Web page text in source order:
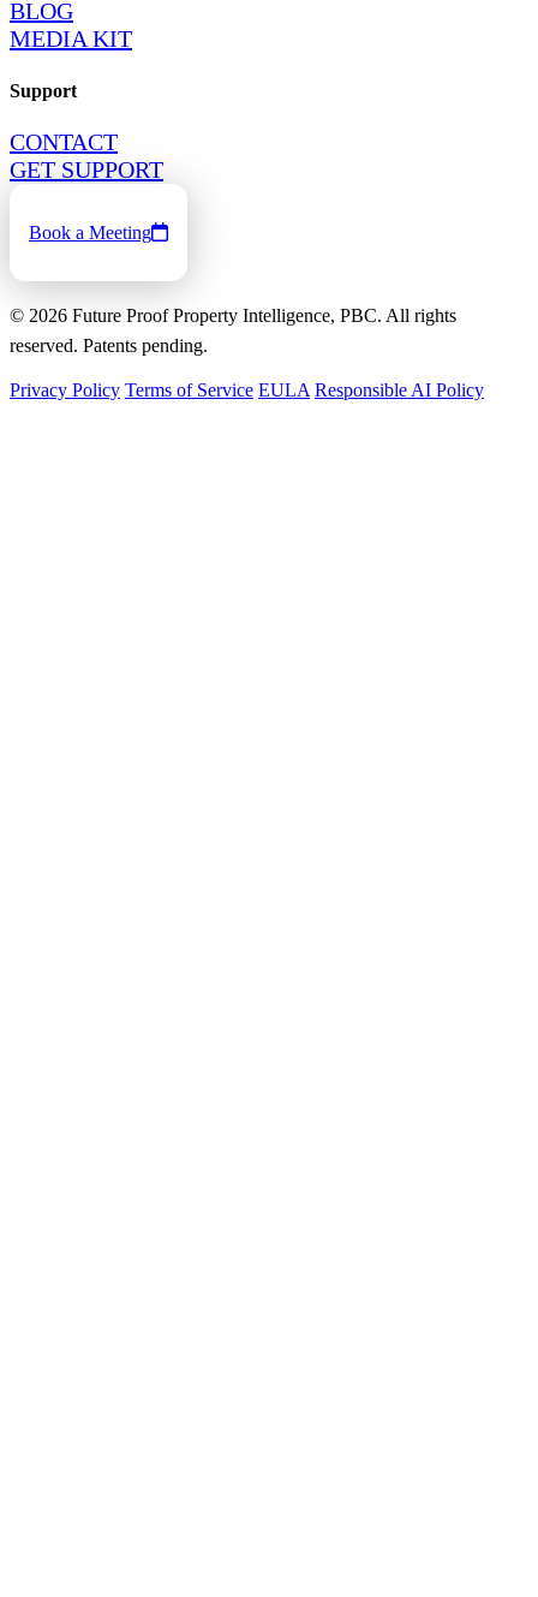
BLOG
MEDIA KIT
Support
CONTACT
GET SUPPORT
Book a Meeting
© 2026 Future Proof Property Intelligence, PBC. All rights
reserved. Patents pending.
Privacy Policy Terms of Service EULA Responsible AI Policy